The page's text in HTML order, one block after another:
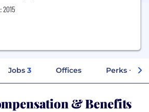
Jobs 3 Offices Perks +
& Benefits